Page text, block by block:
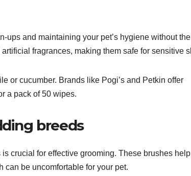
and maintaining your pet’s hygiene without
fragrances, making them safe for sensitive
or cucumber. Brands like Pogi’s and Petkin offer
a pack of 50 wipes.
breeds
crucial for effective grooming. These brushes help
can be uncomfortable for your pet.